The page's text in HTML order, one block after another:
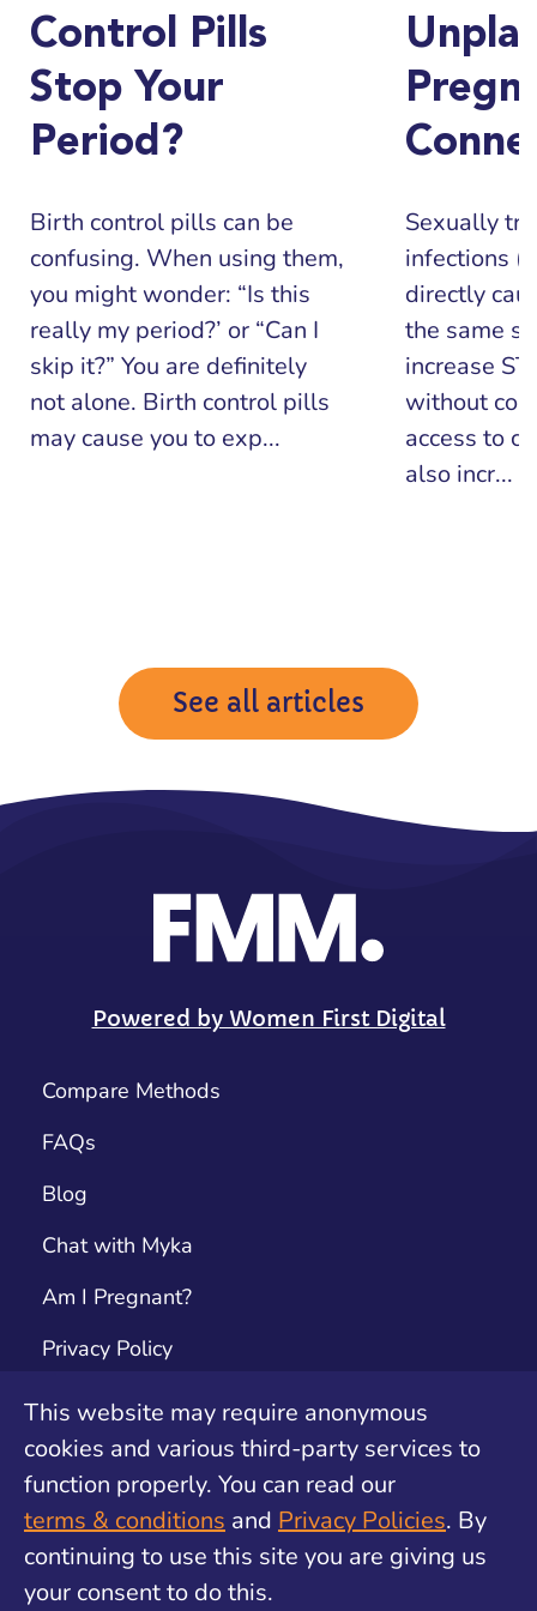
Control Pills
Stop Your
Period?
Birth control pills can be
confusing. When using them,
you might wonder: “Is this
really my period?’ or “Can I
skip it?” You are definitely
not alone. Birth control pills
may cause you to exp...
Sexually
infections
directly
the same
increase
without
access to
also incr...
See all articles
Powered by Women First Digital
Compare Methods
FAQs
Blog
Chat with Myka
Am I Pregnant?
Privacy Policy
Terms & Conditions
Contact
Unwanted Pregnancy Support by safe2choose
This website may require anonymous
cookies and various third-party services to
function properly. You can read our
terms & conditions and Privacy Policies. By
continuing to use this site you are giving us
your consent to do this.